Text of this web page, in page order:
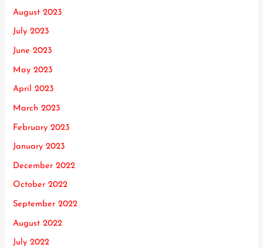
August 2023
July 2023
June 2023
May 2023
April 2023
March 2023
February 2023
January 2023
December 2022
October 2022
September 2022
August 2022
July 2022